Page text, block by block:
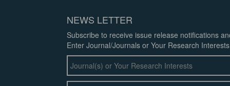
NEWS LETTER
Subscribe to receive issue release notifications
Enter Journal/Journals or Your Research